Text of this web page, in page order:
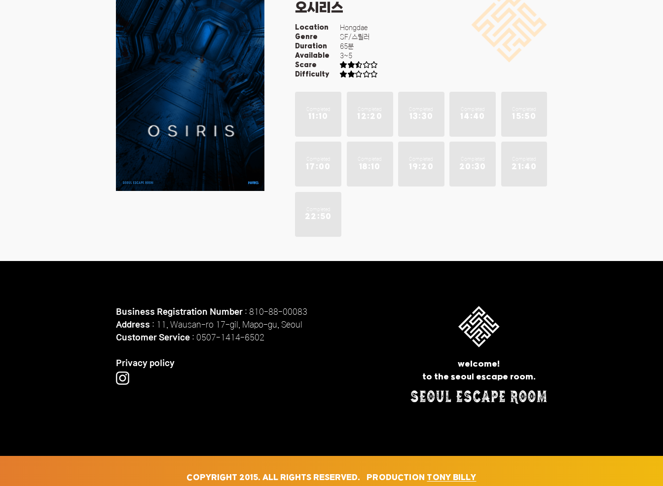
오시리스
Location Hongdae
Genre SF/스릴러
Duration 65분
Available 3~5
Scare
Difficulty
Completed
11:10
Completed
12:20
Completed
13:30
Completed
14:40
Completed
15:50
Completed
17:00
Completed
18:10
Completed
19:20
Completed
20:30
Completed
21:40
Completed
22:50
Business Registration Number: 810-88-00083
Address : 11, Wausan-ro 17-gil, Mapo-gu, Seoul
Customer Service: 0507-1414-6502
Privacy policy
welcome!
to the seoul escape room.
COPYRIGHT 2015. ALL RIGHTS RESERVED. PRODUCTION TONY BILLY